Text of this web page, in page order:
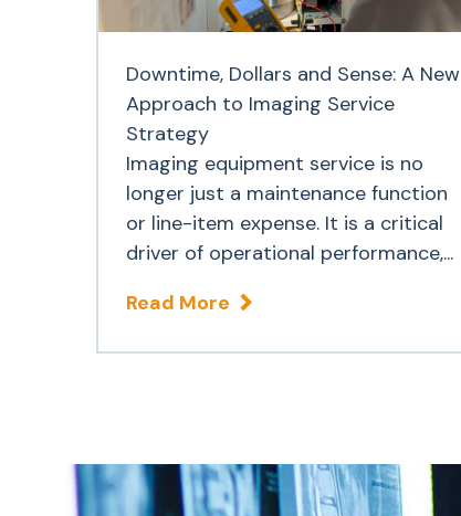
Downtime, Dollars and Sense: A New
Approach to Imaging Service
Strategy
Imaging equipment service is no
longer just a maintenance function
or line-item expense. It is a critical
driver of operational performance,...
Read More